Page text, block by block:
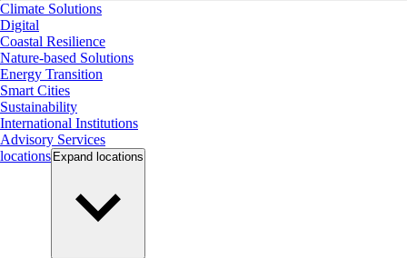
Climate Solutions
Digital
Coastal Resilience
Nature-based Solutions
Energy Transition
Smart Cities
Sustainability
International Institutions
Advisory Services
locations Expand locations